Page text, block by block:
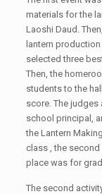
materials for the
Laoshi Daud.
lantern
selected three
Then, the
students to the
score. The judges
school principal,
the Lantern
class , the
place was for
The second